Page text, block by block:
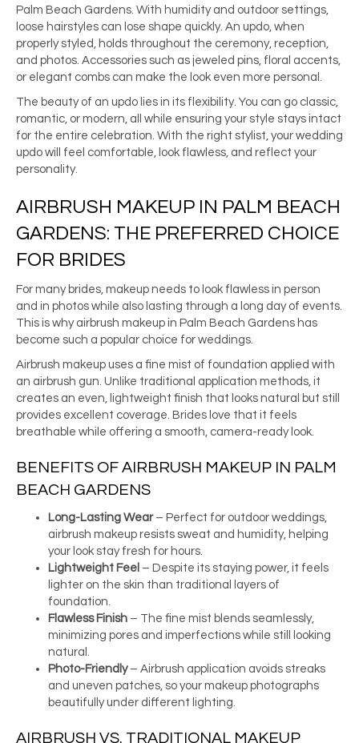
Palm Beach Gardens. With humidity and outdoor settings,
loose hairstyles can lose shape quickly. An updo, when
properly styled, holds throughout the ceremony, reception,
and photos. Accessories such as jeweled pins, floral accents,
or elegant combs can make the look even more personal.
The beauty of an updo lies in its flexibility. You can go classic,
romantic, or modern, all while ensuring your style stays intact
for the entire celebration. With the right stylist, your wedding
updo will feel comfortable, look flawless, and reflect your
personality.
AIRBRUSH MAKEUP IN PALM BEACH
GARDENS: THE PREFERRED CHOICE
FOR BRIDES
For many brides, makeup needs to look flawless in person
and in photos while also lasting through a long day of events.
This is why airbrush makeup in Palm Beach Gardens has
become such a popular choice for weddings.
Airbrush makeup uses a fine mist of foundation applied with
an airbrush gun. Unlike traditional application methods, it
creates an even, lightweight finish that looks natural but still
provides excellent coverage. Brides love that it feels
breathable while offering a smooth, camera-ready look.
BENEFITS OF AIRBRUSH MAKEUP IN PALM
BEACH GARDENS
Long-Lasting Wear– Perfect for outdoor weddings,
airbrush makeup resists sweat and humidity, helping
your look stay fresh for hours.
Lightweight Feel – Despite its staying power, it feels
lighter on the skin than traditional layers of
foundation.
Flawless Finish – The fine mist blends seamlessly,
minimizing pores and imperfections while still looking
natural.
Photo-Friendly– Airbrush application avoids streaks
and uneven patches, so your makeup photographs
beautifully under different lighting.
AIRBRUSH VS. TRADITIONAL MAKEUP